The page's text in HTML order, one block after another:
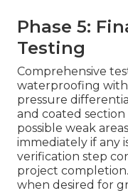
Phase 5:
Testing
Comprehensive
waterproofing
pressure
and coated
possible weak
immediately if any
verification step
project
when desired for